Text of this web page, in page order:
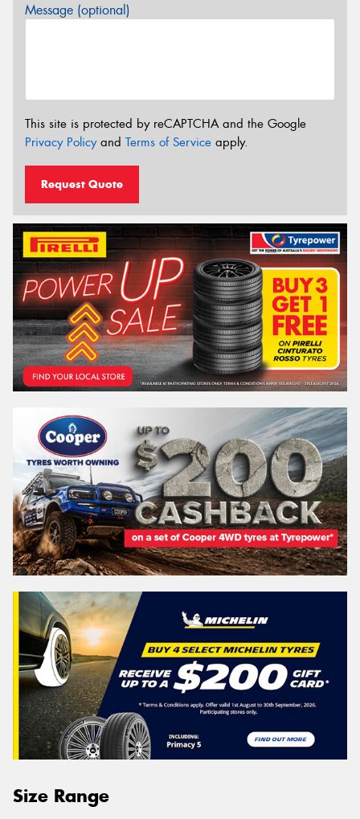
Message (optional)
This site is protected by reCAPTCHA and the Google
Privacy Policyand Terms of Service apply.
Request Quote
Size Range